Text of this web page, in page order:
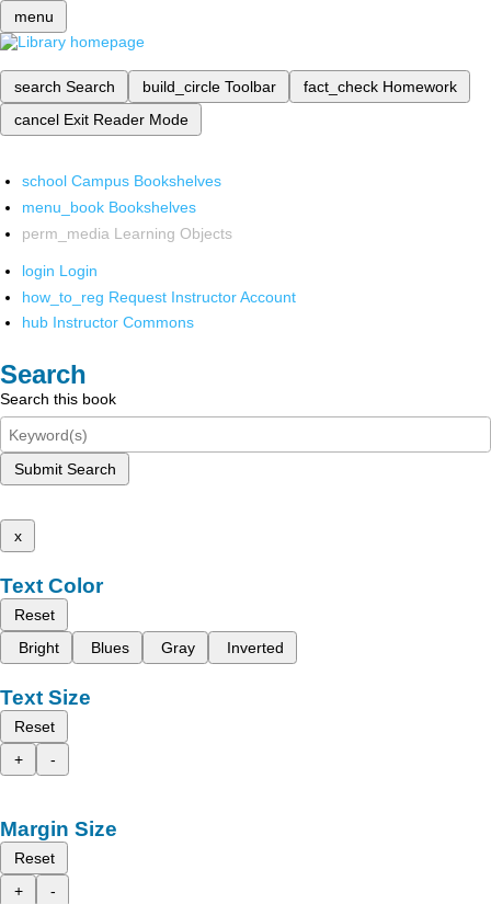
menu
search Search build_circle Toolbar fact_check Homework
cancel Exit Reader Mode
school Campus Bookshelves
menu_book Bookshelves
perm_media Learning Objects
login Login
how_to_reg Request Instructor Account
hub Instructor Commons
Search
Search this book
Submit Search
x
Text Color
Reset
Bright
Blues Gray Inverted
Text Size
Reset
+
-
Margin Size
Reset
+
-